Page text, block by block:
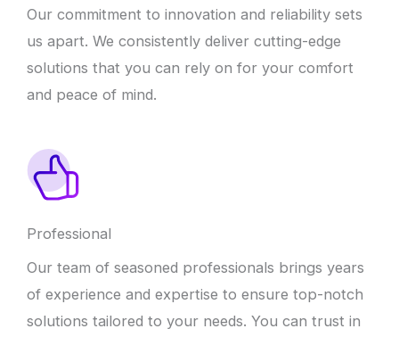
Our commitment to innovation and reliability sets
us apart. We consistently deliver cutting-edge
solutions that you can rely on for your comfort
and peace of mind.
Professional
Our team of seasoned professionals brings years
of experience and expertise to ensure top-notch
solutions tailored to your needs. You can trust in